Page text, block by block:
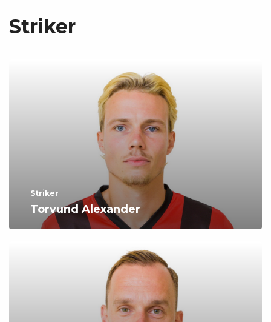
Striker
Striker
Torvund Alexander